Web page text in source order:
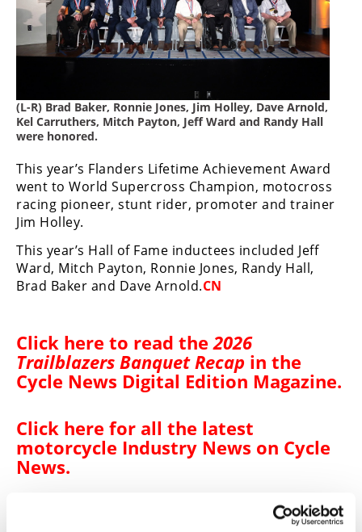
Hillclimb
Track
AMA
Flat
Track
Speedway
Schedule
(L-R) Brad Baker, Ronnie Jones, Jim Holley, Dave Arnold,
Kel Carruthers, Mitch Payton, Jeff Ward and Randy Hall
were honored.
This year’s Flanders Lifetime Achievement Award
went to World Supercross Champion, motocross
racing pioneer, stunt rider, promoter and trainer
Jim Holley.
This year’s Hall of Fame inductees included Jeff
Ward, Mitch Payton, Ronnie Jones, Randy Hall,
Brad Baker and Dave Arnold.CN
Click here to read the2026
Trailblazers Banquet Recap in the
Cycle News Digital Edition Magazine.
Click here for all the latest
motorcycle Industry News on Cycle
News.